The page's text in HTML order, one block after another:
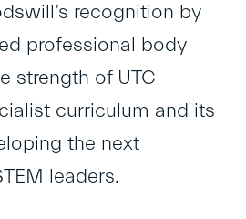
recognition by
professional body
strength of UTC
curriculum and its
the next
leaders.